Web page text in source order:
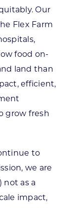
Our
Flex Farm
food on-
land than
efficient,
grow fresh
to
we are
not as a
impact,